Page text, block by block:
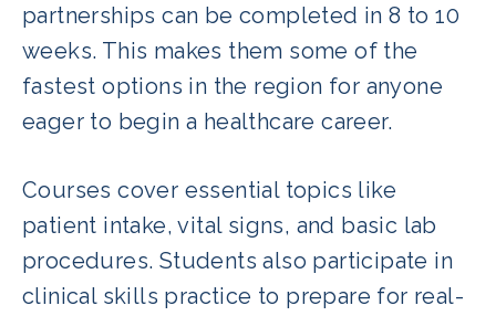
partnerships can be completed in 8 to 10
weeks. This makes them some of the
fastest options in the region for anyone
eager to begin a healthcare career.
Courses cover essential topics like
patient intake, vital signs, and basic lab
procedures. Students also participate in
clinical skills practice to prepare for real-